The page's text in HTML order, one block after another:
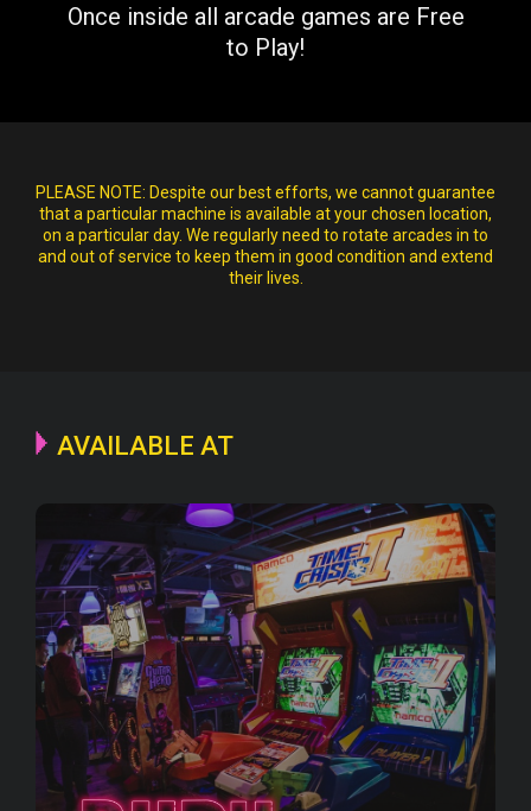
Once inside all arcade games are Free
to Play!
PLEASE NOTE: Despite our best efforts, we cannot guarantee
that a particular machine is available at your chosen location,
on a particular day. We regularly need to rotate arcades in to
and out of service to keep them in good condition and extend
their lives.
AVAILABLE AT